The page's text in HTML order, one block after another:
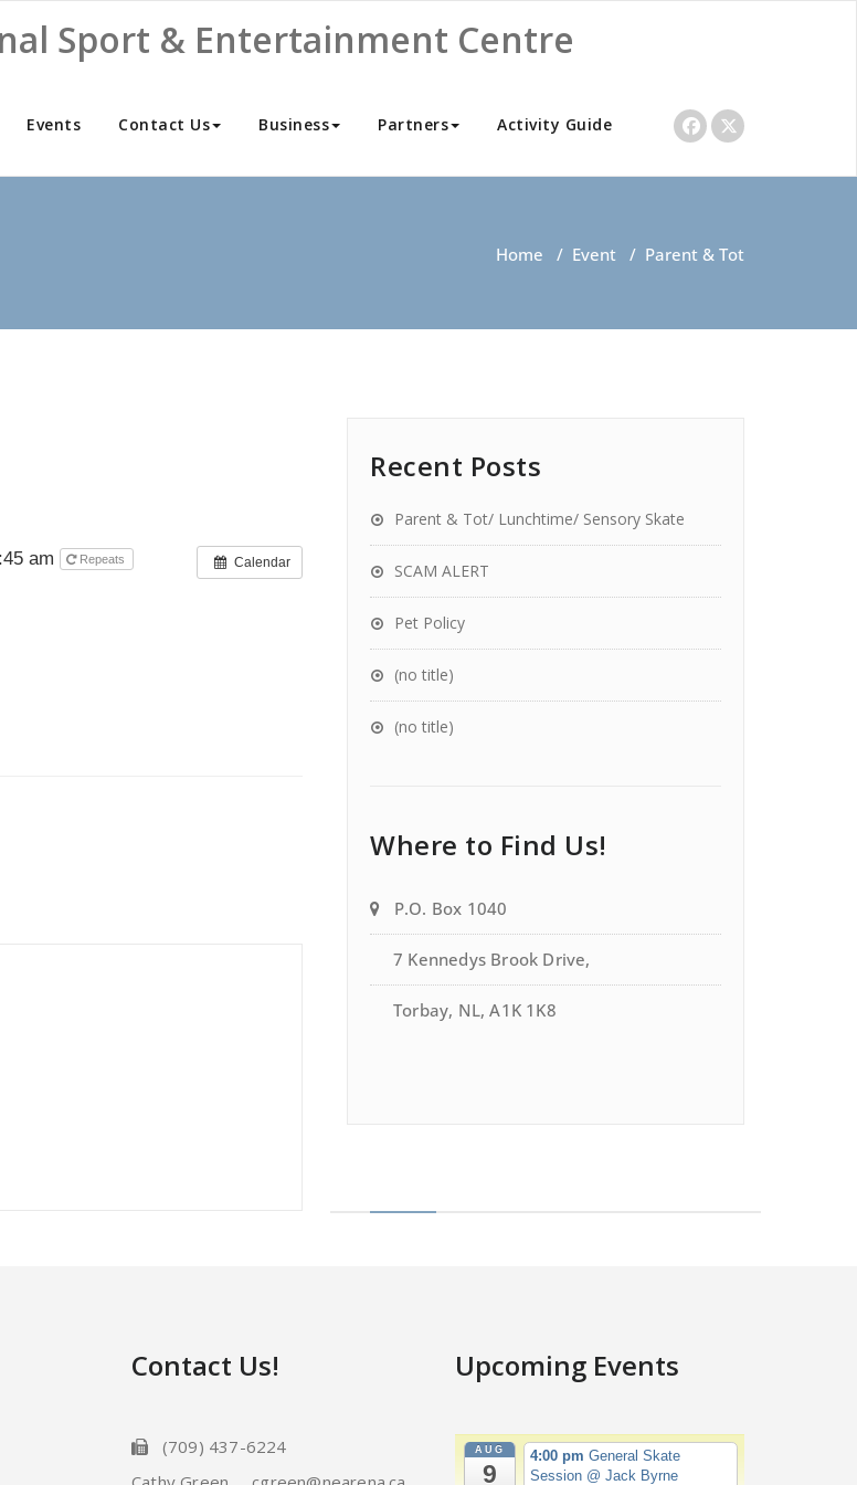
Sport & Entertainment Centre
Events Contact Us Business Partners Activity Guide
Home / Event / Parent & Tot
Calendar
am Repeats
Recent Posts
Parent & Tot/ Lunchtime/ Sensory Skate
SCAM ALERT
Pet Policy
(no title)
(no title)
Where to Find Us!
P.O. Box 1040
7 Kennedys Brook Drive,
Torbay, NL, A1K 1K8
Contact Us!
(709) 437-6224
Upcoming Events
AUG
9
4:00 pmGeneral Skate
Session @ Jack Byrne